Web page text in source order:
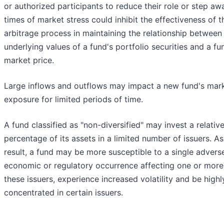
or authorized participants to reduce their role or step
times of market stress could inhibit the effectiveness of
arbitrage process in maintaining the relationship between
underlying values of a fund's portfolio securities and a
market price.
Large inflows and outflows may impact a new fund's
exposure for limited periods of time.
A fund classified as "non-diversified" may invest a
percentage of its assets in a limited number of issuers.
result, a fund may be more susceptible to a single
economic or regulatory occurrence affecting one or
these issuers, experience increased volatility and be
concentrated in certain issuers.